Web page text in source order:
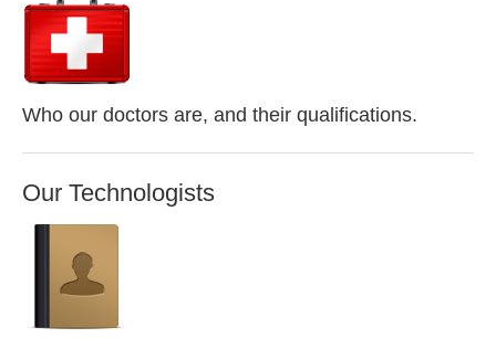
Who our doctors are, and their qualifications.
Our Technologists